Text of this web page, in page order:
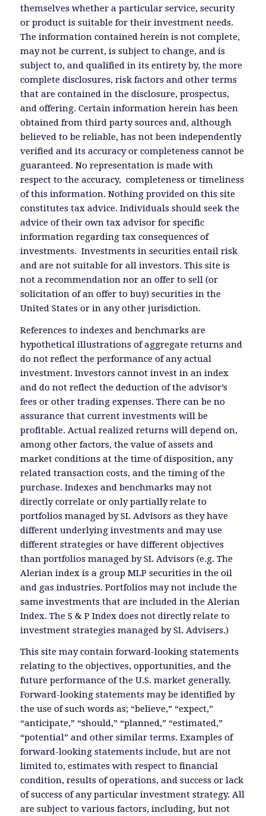
themselves whether a particular service, security
or product is suitable for their investment needs.
The information contained herein is not complete,
may not be current, is subject to change, and is
subject to, and qualified in its entirety by, the more
complete disclosures, risk factors and other terms
that are contained in the disclosure, prospectus,
and offering. Certain information herein has been
obtained from third party sources and, although
believed to be reliable, has not been independently
verified and its accuracy or completeness cannot be
guaranteed. No representation is made with
respect to the accuracy, completeness or timeliness
of this information. Nothing provided on this site
constitutes tax advice. Individuals should seek the
advice of their own tax advisor for specific
information regarding tax consequences of
investments. Investments in securities entail risk
and are not suitable for all investors. This site is
not a recommendation nor an offer to sell (or
solicitation of an offer to buy) securities in the
United States or in any other jurisdiction.
References to indexes and benchmarks are
hypothetical illustrations of aggregate returns and
do not reflect the performance of any actual
investment. Investors cannot invest in an index
and do not reflect the deduction of the advisor’s
fees or other trading expenses. There can be no
assurance that current investments will be
profitable. Actual realized returns will depend on,
among other factors, the value of assets and
market conditions at the time of disposition, any
related transaction costs, and the timing of the
purchase. Indexes and benchmarks may not
directly correlate or only partially relate to
portfolios managed by SL Advisors as they have
different underlying investments and may use
different strategies or have different objectives
than portfolios managed by SL Advisors (e.g. The
Alerian index is a group MLP securities in the oil
and gas industries. Portfolios may not include the
same investments that are included in the Alerian
Index. The S & P Index does not directly relate to
investment strategies managed by SL Advisers.)
This site may contain forward-looking statements
relating to the objectives, opportunities, and the
future performance of the U.S. market generally.
Forward-looking statements may be identified by
the use of such words as; “believe,” “expect,”
“anticipate,” “should,” “planned,” “estimated,”
“potential” and other similar terms. Examples of
forward-looking statements include, but are not
limited to, estimates with respect to financial
condition, results of operations, and success or lack
of success of any particular investment strategy. All
are subject to various factors, including, but not